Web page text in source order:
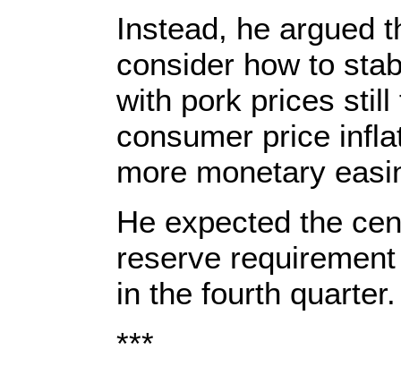
Instead, he argued
consider how to
with pork prices
consumer price
more monetary
He expected the
reserve
in the fourth quarter.
***